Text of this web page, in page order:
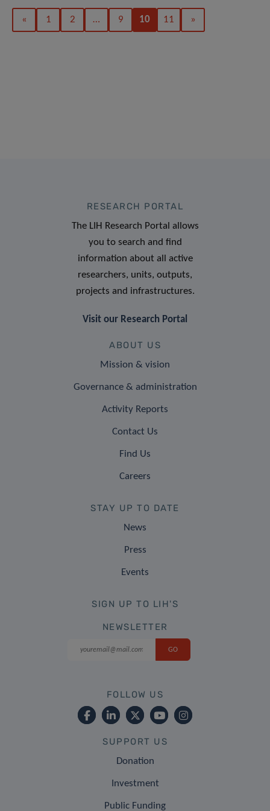
« 1 2 … 9 10 11 »
RESEARCH PORTAL
The LIH Research Portal allows
you to search and find
information about all active
researchers, units, outputs,
projects and infrastructures.
Visit our Research Portal
ABOUT US
Mission & vision
Governance & administration
Activity Reports
Contact Us
Find Us
Careers
STAY UP TO DATE
News
Press
Events
SIGN UP TO LIH'S
NEWSLETTER
FOLLOW US
SUPPORT US
Donation
Investment
Public Funding